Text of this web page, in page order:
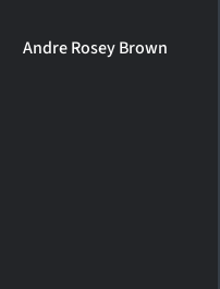
Andre Rosey Brown